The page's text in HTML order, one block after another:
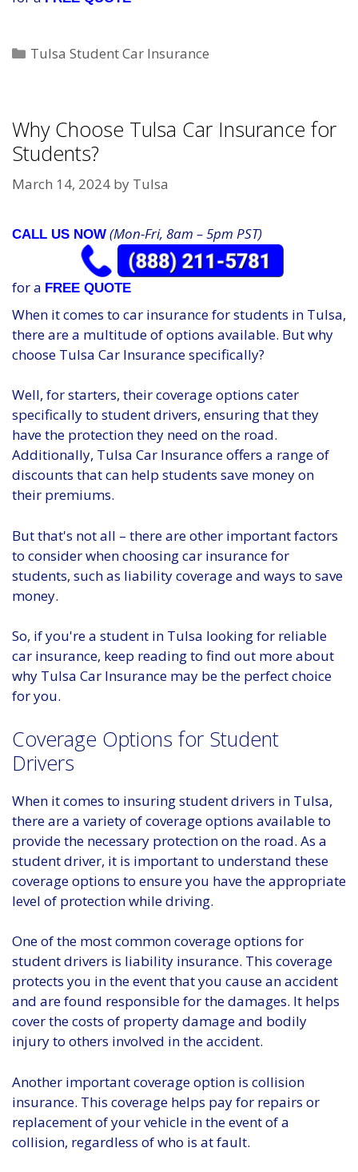
Categories
Tulsa Student Car Insurance
Why Choose Tulsa Car Insurance for
Students?
March 14, 2024 by Tulsa
CALL US NOW (Mon-Fri, 8am – 5pm PST)
for a FREE QUOTE
When it comes to car insurance for students in Tulsa,
there are a multitude of options available. But why
choose Tulsa Car Insurance specifically?
Well, for starters, their coverage options cater
specifically to student drivers, ensuring that they
have the protection they need on the road.
Additionally, Tulsa Car Insurance offers a range of
discounts that can help students save money on
their premiums.
But that's not all – there are other important factors
to consider when choosing car insurance for
students, such as liability coverage and ways to save
money.
So, if you're a student in Tulsa looking for reliable
car insurance, keep reading to find out more about
why Tulsa Car Insurance may be the perfect choice
for you.
Coverage Options for Student
Drivers
When it comes to insuring student drivers in Tulsa,
there are a variety of coverage options available to
provide the necessary protection on the road. As a
student driver, it is important to understand these
coverage options to ensure you have the appropriate
level of protection while driving.
One of the most common coverage options for
student drivers is liability insurance. This coverage
protects you in the event that you cause an accident
and are found responsible for the damages. It helps
cover the costs of property damage and bodily
injury to others involved in the accident.
Another important coverage option is collision
insurance. This coverage helps pay for repairs or
replacement of your vehicle in the event of a
collision, regardless of who is at fault.